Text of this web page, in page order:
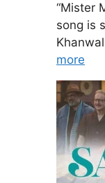
“Mister
song is
more